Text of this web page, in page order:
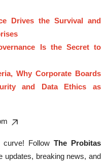
Drives the Survival and
Is the Secret to
Why Corporate Boards
and Data Ethics as
Follow The Probitas
updates, breaking news, and